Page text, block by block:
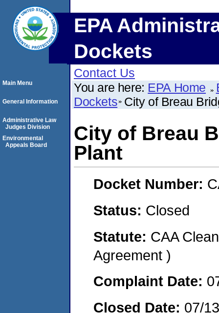
EPA
Dockets
Contact Us
You are here: EPA Home
Dockets City of Breau
City of Breau
Plant
Docket Number:
Status: Closed
Statute: CAA
Agreement )
Complaint Date:
Closed Date: 07/
Main Menu
General Information
Administrative Law
Judges Division
Environmental
Appeals Board